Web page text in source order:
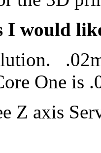
I would
One is
Z axis